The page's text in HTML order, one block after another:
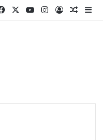
Facebook YouTubeInstagram
Log In